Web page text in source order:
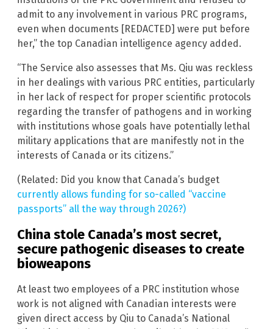
admit to any involvement in various PRC programs,
even when documents [REDACTED] were put before
her,” the top Canadian intelligence agency added.
“The Service also assesses that Ms. Qiu was reckless
in her dealings with various PRC entities, particularly
in her lack of respect for proper scientific protocols
regarding the transfer of pathogens and in working
with institutions whose goals have potentially lethal
military applications that are manifestly not in the
interests of Canada or its citizens.”
(Related: Did you know that Canada’s budget
currently allows funding for so-called “vaccine
passports” all the way through 2026?)
China stole Canada’s most secret,
secure pathogenic diseases to create
bioweapons
At least two employees of a PRC institution whose
work is not aligned with Canadian interests were
given direct access by Qiu to Canada’s National